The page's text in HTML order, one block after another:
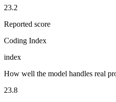
23.2
Reported score
Coding Index
index
How well the model handles real
23.8